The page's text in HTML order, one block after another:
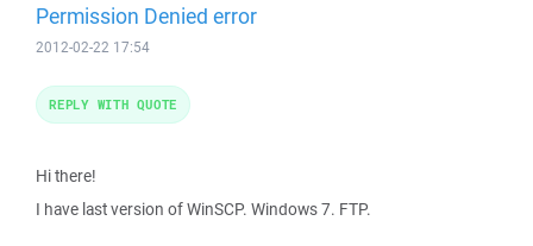
Permission Denied error
2012-02-22 17:54
Hi there!
I have last version of WinSCP. Windows 7. FTP.
REPLY WITH QUOTE